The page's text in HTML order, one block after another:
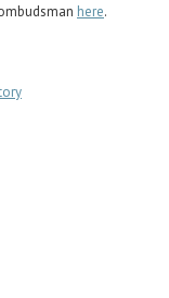
here.